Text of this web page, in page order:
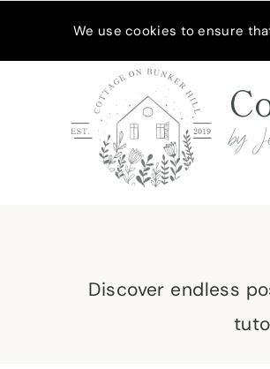
by
Discover endless
We use cookies to ensure